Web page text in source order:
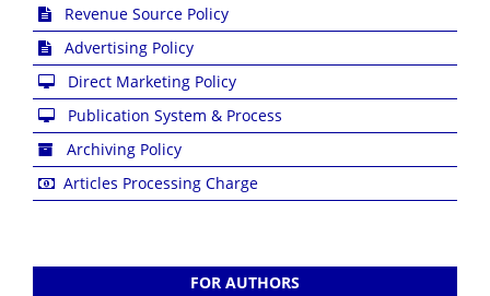
Revenue Source Policy
Advertising Policy
Direct Marketing Policy
Publication System & Process
Archiving Policy
Articles Processing Charge
FOR AUTHORS